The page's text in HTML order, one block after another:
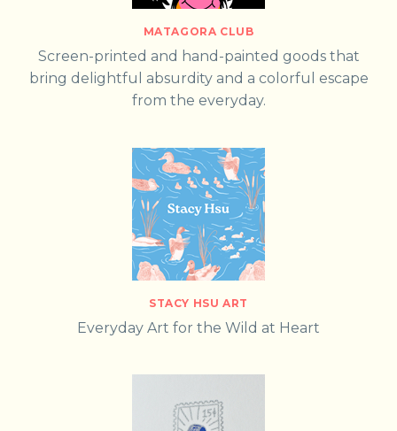
MATAGORA CLUB
Screen-printed and hand-painted goods that
bring delightful absurdity and a colorful escape
from the everyday.
STACY HSU ART
Everyday Art for the Wild at Heart